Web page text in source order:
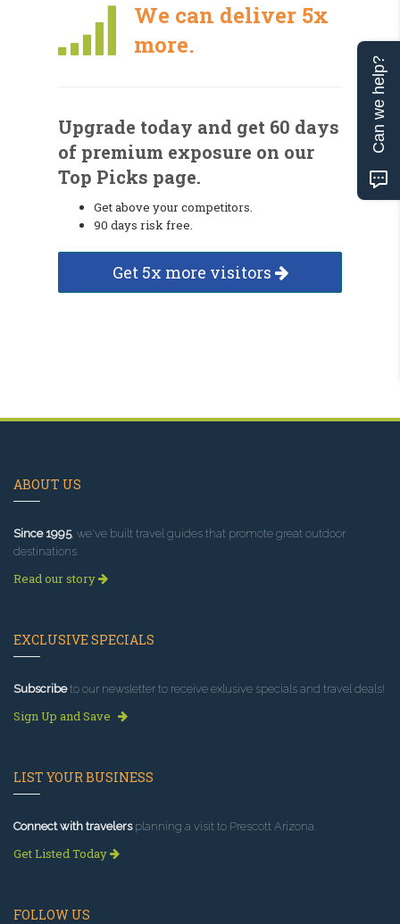
We can deliver 5x
more.
Upgrade today and get 60 days
of premium exposure on our
Top Picks page.
Get above your competitors.
90 days risk free.
Get 5x more visitors
ABOUT US
Since 1995, we've built travel guides that promote great outdoor
destinations.
Read our story
EXCLUSIVE SPECIALS
Subscribeto our newsletter to receive exlusive specials and travel deals!
Sign Up and Save
LIST YOUR BUSINESS
Connect with travelersplanning a visit to Prescott Arizona.
Get Listed Today
FOLLOW US
Can we help?